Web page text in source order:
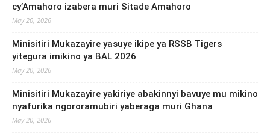
cy’Amahoro izabera muri Sitade Amahoro
May 20, 2026
Minisitiri Mukazayire yasuye ikipe ya RSSB Tigers
yitegura imikino ya BAL 2026
May 20, 2026
Minisitiri Mukazayire yakiriye abakinnyi bavuye mu mikino
nyafurika ngororamubiri yaberaga muri Ghana
May 20, 2026